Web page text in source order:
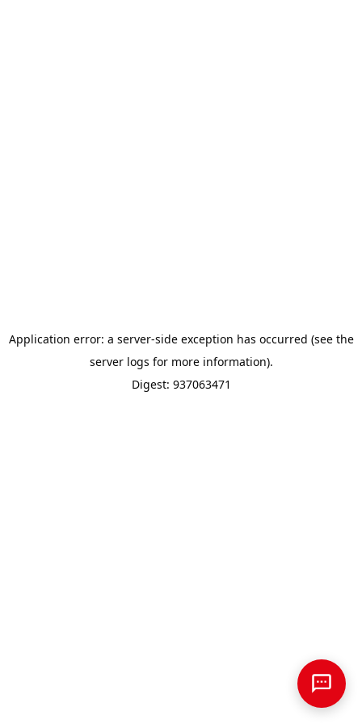
Application error: a server-side exception has occurred (see the
server logs for more information).
Digest: 937063471